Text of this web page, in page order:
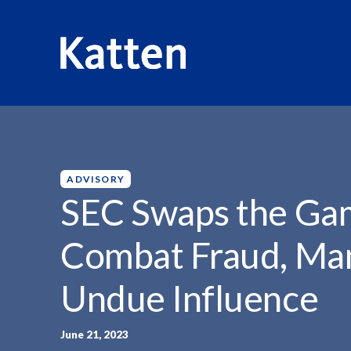
ADVISORY
SEC Swaps the
Combat Fraud,
Undue Influence
June 21, 2023